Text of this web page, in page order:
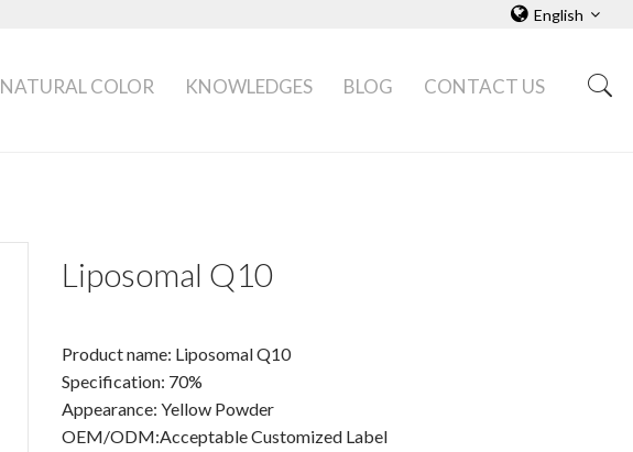
English
NATURAL COLOR KNOWLEDGES BLOG CONTACT US
Liposomal Q10
Product name: Liposomal Q10
Specification: 70%
Appearance: Yellow Powder
OEM/ODM:Acceptable Customized Label